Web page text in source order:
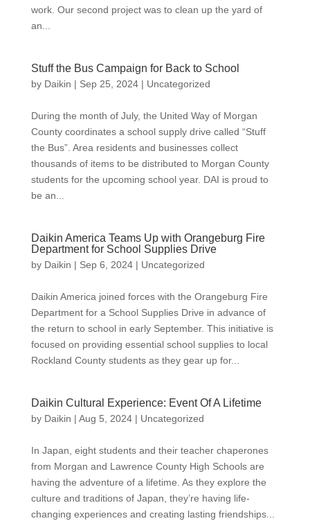
work. Our second project was to clean up the yard of
an...
Stuff the Bus Campaign for Back to School
by Daikin | Sep 25, 2024| Uncategorized
During the month of July, the United Way of Morgan
County coordinates a school supply drive called “Stuff
the Bus”. Area residents and businesses collect
thousands of items to be distributed to Morgan County
students for the upcoming school year. DAI is proud to
be an...
Daikin America Teams Up with Orangeburg Fire
Department for School Supplies Drive
by Daikin | Sep 6, 2024| Uncategorized
Daikin America joined forces with the Orangeburg Fire
Department for a School Supplies Drive in advance of
the return to school in early September. This initiative is
focused on providing essential school supplies to local
Rockland County students as they gear up for...
Daikin Cultural Experience: Event Of A Lifetime
by Daikin | Aug 5, 2024| Uncategorized
In Japan, eight students and their teacher chaperones
from Morgan and Lawrence County High Schools are
having the adventure of a lifetime. As they explore the
culture and traditions of Japan, they’re having life-
changing experiences and creating lasting friendships...